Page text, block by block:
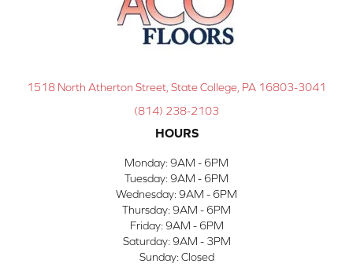
1518 North Atherton Street, State College, PA 16803-3041
(814) 238-2103
HOURS
Monday: 9AM - 6PM
Tuesday: 9AM - 6PM
Wednesday: 9AM - 6PM
Thursday: 9AM - 6PM
Friday: 9AM - 6PM
Saturday: 9AM - 3PM
Sunday: Closed